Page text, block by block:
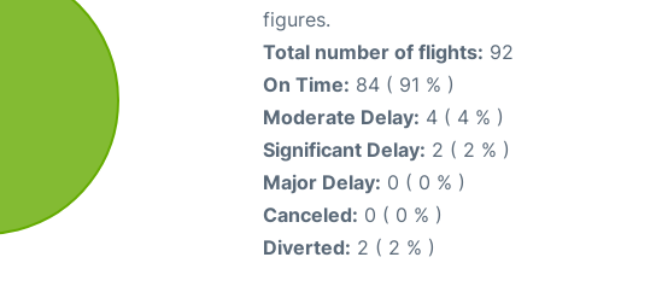
figures.
Total number of flights: 92
On Time: 84 ( 91 % )
Moderate Delay: 4 ( 4 % )
Significant Delay: 2 ( 2 % )
Major Delay: 0 ( 0 % )
Canceled: 0 ( 0 % )
Diverted: 2 ( 2 % )